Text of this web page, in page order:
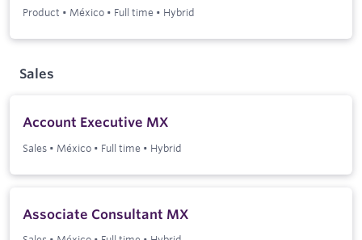
Product • México • Full time • Hybrid
Sales
Account Executive MX
Sales • México • Full time • Hybrid
Associate Consultant MX